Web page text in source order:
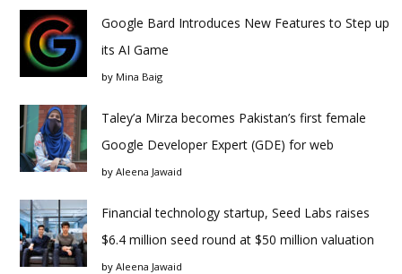
Google Bard Introduces New Features to Step up
its AI Game
by Mina Baig
Taley’a Mirza becomes Pakistan’s first female
Google Developer Expert (GDE) for web
by Aleena Jawaid
Financial technology startup, Seed Labs raises
$6.4 million seed round at $50 million valuation
by Aleena Jawaid